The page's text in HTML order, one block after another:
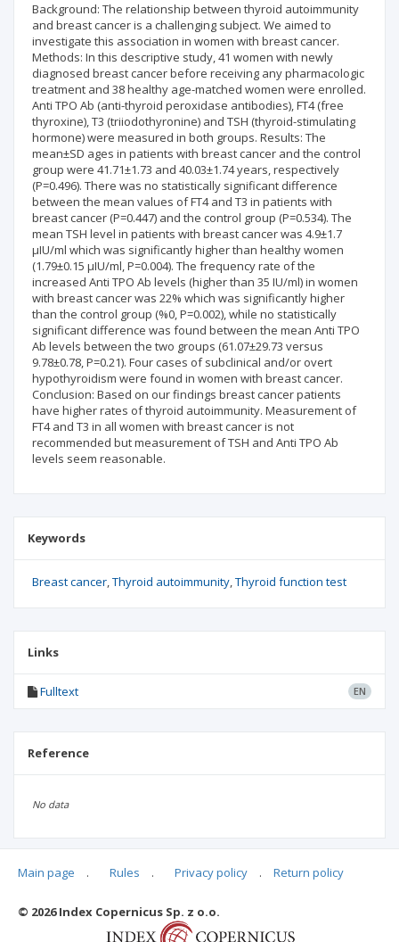
Background: The relationship between thyroid autoimmunity
and breast cancer is a challenging subject. We aimed to
investigate this association in women with breast cancer.
Methods: In this descriptive study, 41 women with newly
diagnosed breast cancer before receiving any pharmacologic
treatment and 38 healthy age-matched women were enrolled.
Anti TPO Ab (anti-thyroid peroxidase antibodies), FT4 (free
thyroxine), T3 (triiodothyronine) and TSH (thyroid-stimulating
hormone) were measured in both groups. Results: The
mean±SD ages in patients with breast cancer and the control
group were 41.71±1.73 and 40.03±1.74 years, respectively
(P=0.496). There was no statistically significant difference
between the mean values of FT4 and T3 in patients with
breast cancer (P=0.447) and the control group (P=0.534). The
mean TSH level in patients with breast cancer was 4.9±1.7
µIU/ml which was significantly higher than healthy women
(1.79±0.15 µIU/ml, P=0.004). The frequency rate of the
increased Anti TPO Ab levels (higher than 35 IU/ml) in women
with breast cancer was 22% which was significantly higher
than the control group (%0, P=0.002), while no statistically
significant difference was found between the mean Anti TPO
Ab levels between the two groups (61.07±29.73 versus
9.78±0.78, P=0.21). Four cases of subclinical and/or overt
hypothyroidism were found in women with breast cancer.
Conclusion: Based on our findings breast cancer patients
have higher rates of thyroid autoimmunity. Measurement of
FT4 and T3 in all women with breast cancer is not
recommended but measurement of TSH and Anti TPO Ab
levels seem reasonable.
Keywords
Breast cancer Thyroid autoimmunity Thyroid function test
Links
Fulltext EN
Reference
No data
Articles quoting
Main page . Rules . Privacy policy . Return policy
© 2026 Index Copernicus Sp. z o.o.